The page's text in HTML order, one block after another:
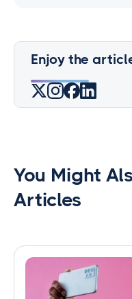
Enjoy the
You Might
Articles